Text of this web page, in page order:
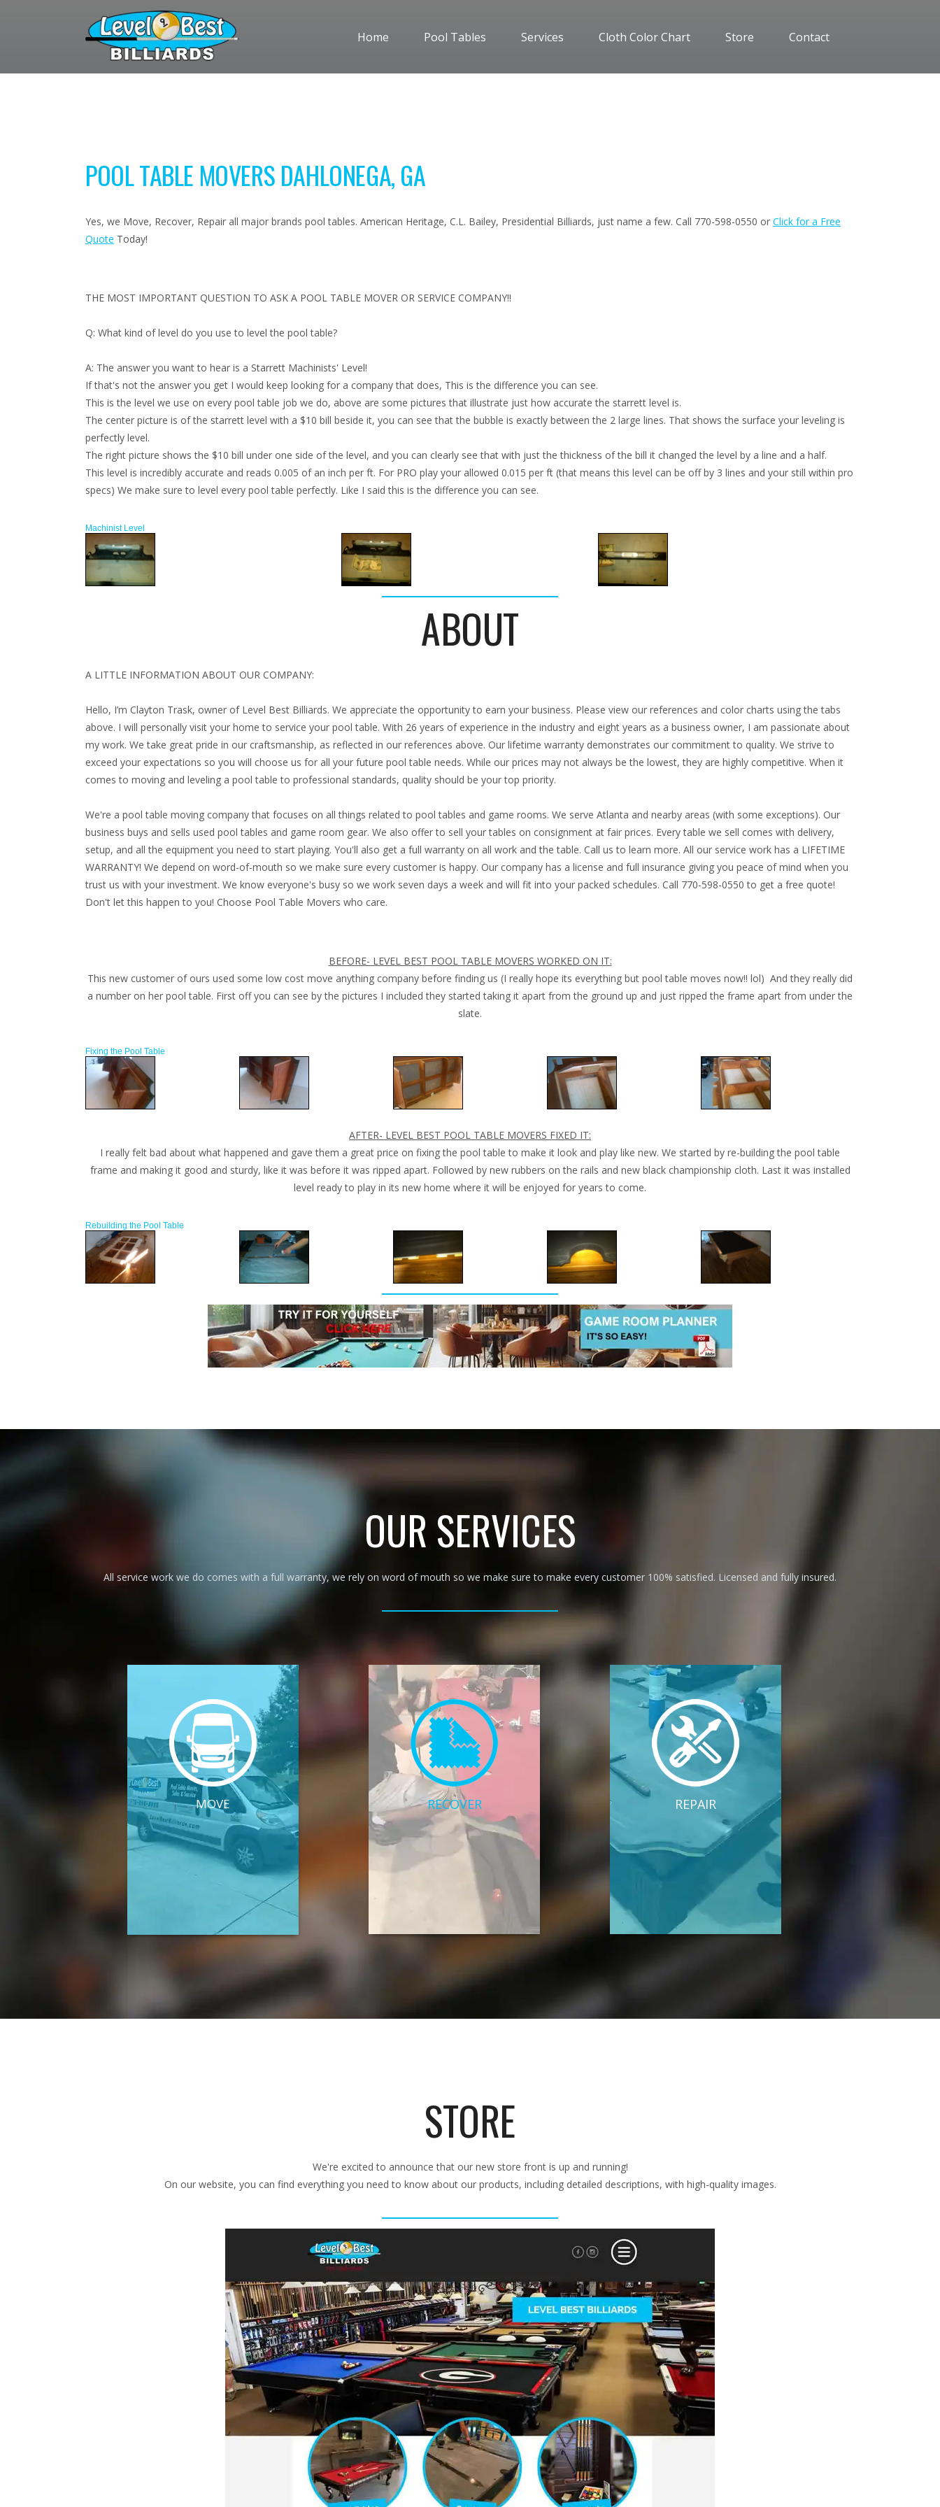
Home Pool Tables Services Cloth Color Chart Store Contact
POOL TABLE MOVERS DAHLONEGA, GA
Yes, we Move, Recover, Repair all major brands pool tables. American Heritage, C.L. Bailey, Presidential Billiards, just name a few. Call 770-598-0550 or Click for a Free
Quote Today!
THE MOST IMPORTANT QUESTION TO ASK A POOL TABLE MOVER OR SERVICE COMPANY!!
Q: What kind of level do you use to level the pool table?
A: The answer you want to hear is a Starrett Machinists' Level!
If that's not the answer you get I would keep looking for a company that does, This is the difference you can see.
This is the level we use on every pool table job we do, above are some pictures that illustrate just how accurate the starrett level is.
The center picture is of the starrett level with a $10 bill beside it, you can see that the bubble is exactly between the 2 large lines. That shows the surface your leveling is
perfectly level.
The right picture shows the $10 bill under one side of the level, and you can clearly see that with just the thickness of the bill it changed the level by a line and a half.
This level is incredibly accurate and reads 0.005 of an inch per ft. For PRO play your allowed 0.015 per ft (that means this level can be off by 3 lines and your still within pro
specs) We make sure to level every pool table perfectly. Like I said this is the difference you can see.
Machinist Level
ABOUT
A LITTLE INFORMATION ABOUT OUR COMPANY:
Hello, I’m Clayton Trask, owner of Level Best Billiards. We appreciate the opportunity to earn your business. Please view our references and color charts using the tabs
above. I will personally visit your home to service your pool table. With 26 years of experience in the industry and eight years as a business owner, I am passionate about
my work. We take great pride in our craftsmanship, as reflected in our references above. Our lifetime warranty demonstrates our commitment to quality. We strive to
exceed your expectations so you will choose us for all your future pool table needs. While our prices may not always be the lowest, they are highly competitive. When it
comes to moving and leveling a pool table to professional standards, quality should be your top priority.
We're a pool table moving company that focuses on all things related to pool tables and game rooms. We serve Atlanta and nearby areas (with some exceptions). Our
business buys and sells used pool tables and game room gear. We also offer to sell your tables on consignment at fair prices. Every table we sell comes with delivery,
setup, and all the equipment you need to start playing. You'll also get a full warranty on all work and the table. Call us to learn more. All our service work has a LIFETIME
WARRANTY! We depend on word-of-mouth so we make sure every customer is happy. Our company has a license and full insurance giving you peace of mind when you
trust us with your investment. We know everyone's busy so we work seven days a week and will fit into your packed schedules. Call 770-598-0550 to get a free quote!
Don't let this happen to you! Choose Pool Table Movers who care.
BEFORE- LEVEL BEST POOL TABLE MOVERS WORKED ON IT:
This new customer of ours used some low cost move anything company before finding us (I really hope its everything but pool table moves now!! lol) And they really did
a number on her pool table. First off you can see by the pictures I included they started taking it apart from the ground up and just ripped the frame apart from under the
slate.
Fixing the Pool Table
AFTER- LEVEL BEST POOL TABLE MOVERS FIXED IT:
I really felt bad about what happened and gave them a great price on fixing the pool table to make it look and play like new. We started by re-building the pool table
frame and making it good and sturdy, like it was before it was ripped apart. Followed by new rubbers on the rails and new black championship cloth. Last it was installed
level ready to play in its new home where it will be enjoyed for years to come.
Rebuilding the Pool Table
OUR SERVICES
All service work we do comes with a full warranty, we rely on word of mouth so we make sure to make every customer 100% satisfied. Licensed and fully insured.
MOVE RECOVER REPAIR
STORE
We're excited to announce that our new store front is up and running!
On our website, you can find everything you need to know about our products, including detailed descriptions, with high-quality images.